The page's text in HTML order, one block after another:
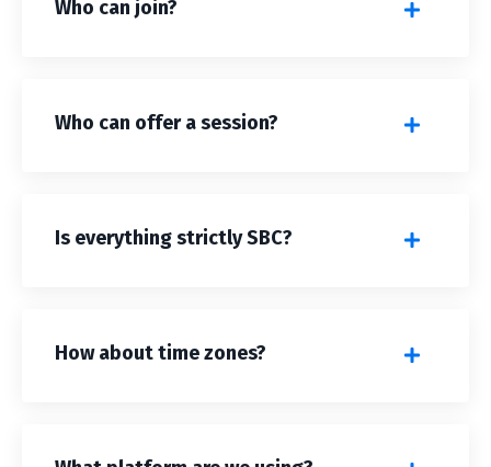
Who can join?
Who can offer a session?
Is everything strictly SBC?
How about time zones?